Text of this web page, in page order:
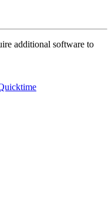
additional software to